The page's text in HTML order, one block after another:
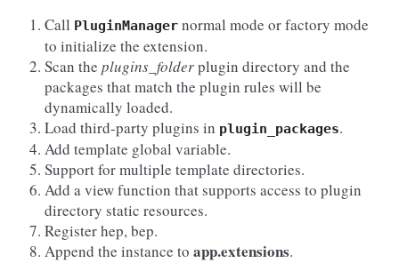
Call PluginManager normal mode or factory mode
to initialize the extension.
Scan the plugins_folderplugin directory and the
packages that match the plugin rules will be
dynamically loaded.
Load third-party plugins in plugin_packages.
Add template global variable.
Support for multiple template directories.
Add a view function that supports access to plugin
directory static resources.
Register hep, bep.
Append the instance to app.extensions.